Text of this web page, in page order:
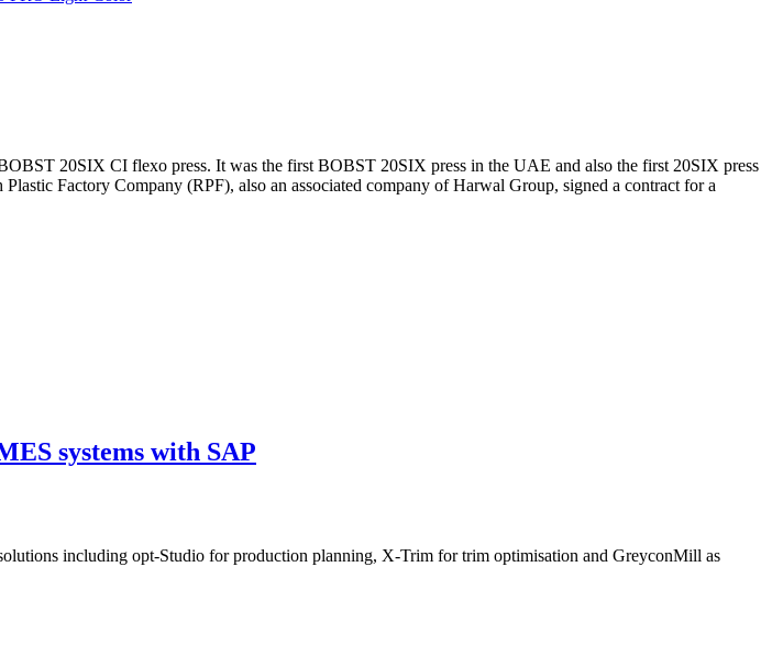
20SIX CI flexo press. It was the first BOBST 20SIX press in the UAE and also the first 20SIX press
Factory Company (RPF), also an associated company of Harwal Group, signed a contract for a
systems with SAP
including opt-Studio for production planning, X-Trim for trim optimisation and GreyconMill as